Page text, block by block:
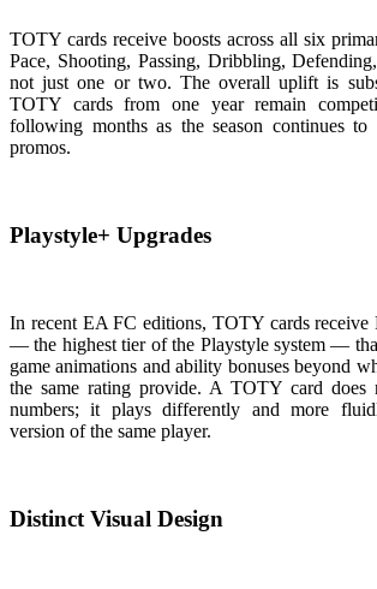
TOTY cards receive boosts across all six
Pace, Shooting, Passing, Dribbling,
not just one or two. The overall uplift is
TOTY cards from one year remain
following months as the season continues to
promos.
Playstyle+ Upgrades
In recent EA FC editions, TOTY cards receive
— the highest tier of the Playstyle system —
game animations and ability bonuses beyond
the same rating provide. A TOTY card does
numbers; it plays differently and more
version of the same player.
Distinct Visual Design